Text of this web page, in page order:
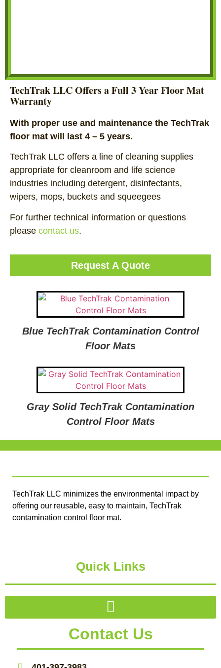
TechTrak LLC Offers a Full 3 Year Floor Mat
Warranty
With proper use and maintenance the TechTrak
floor mat will last 4 – 5 years.
TechTrak LLC offers a line of cleaning supplies
appropriate for cleanroom and life science
industries including detergent, disinfectants,
wipers, mops, buckets and squeegees
For further technical information or questions
please contact us.
Request A Quote
Blue TechTrak Contamination Control
Floor Mats
Gray Solid TechTrak Contamination
Control Floor Mats
TechTrak LLC minimizes the environmental impact by
offering our reusable, easy to maintain, TechTrak
contamination control floor mat.
Quick Links
Contact Us